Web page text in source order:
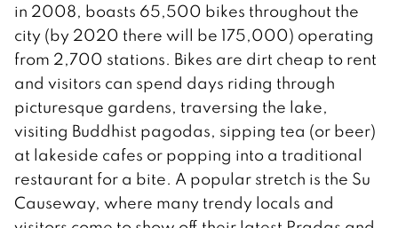
in 2008, boasts 65,500 bikes throughout the
city (by 2020 there will be 175,000) operating
from 2,700 stations. Bikes are dirt cheap to rent
and visitors can spend days riding through
picturesque gardens, traversing the lake,
visiting Buddhist pagodas, sipping tea (or beer)
at lakeside cafes or popping into a traditional
restaurant for a bite. A popular stretch is the Su
Causeway, where many trendy locals and